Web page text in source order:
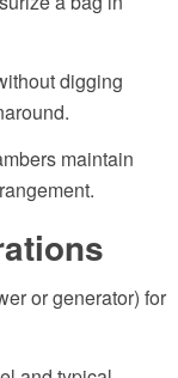
digging
maintain
or generator) for